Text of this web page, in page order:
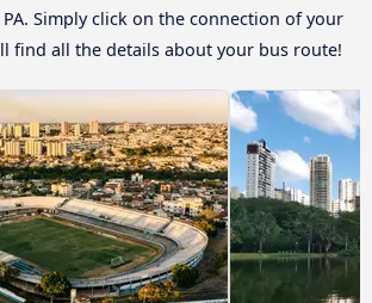
Simply click on the connection of your
find all the details about your bus route!